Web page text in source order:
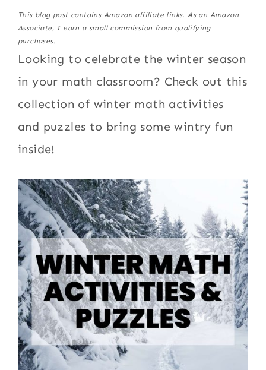
This blog post contains Amazon affiliate links. As an Amazon
Associate, I earn a small commission from qualifying
purchases.
Looking to celebrate the winter season
in your math classroom? Check out this
collection of winter math activities
and puzzles to bring some wintry fun
inside!